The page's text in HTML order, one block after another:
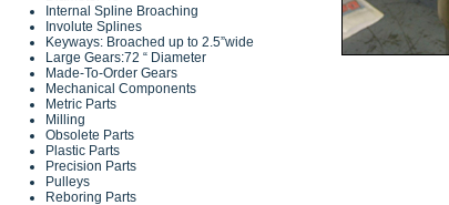
Internal Spline Broaching
Involute Splines
Keyways: Broached up to 2.5”wide
Large Gears:72 “ Diameter
Made-To-Order Gears
Mechanical Components
Metric Parts
Milling
Obsolete Parts
Plastic Parts
Precision Parts
Pulleys
Reboring Parts